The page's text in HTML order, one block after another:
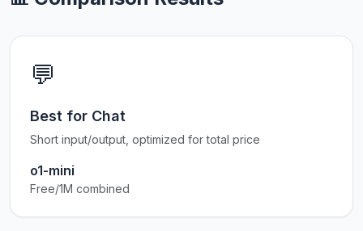
💬
Best for Chat
Short input/output, optimized for total price
o1-mini
Free/1M combined